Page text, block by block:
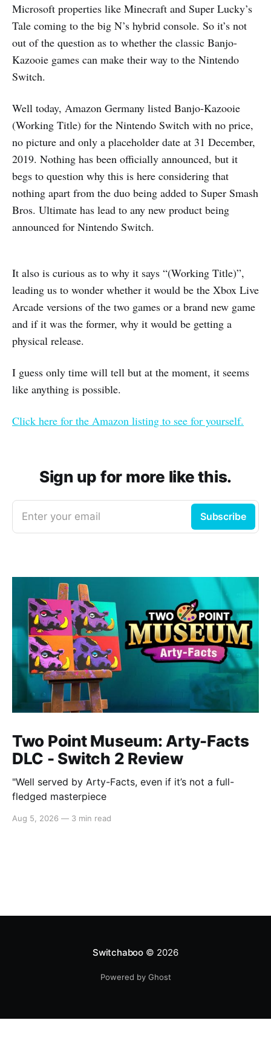
Microsoft properties like Minecraft and Super Lucky’s
Tale coming to the big N’s hybrid console. So it’s not
out of the question as to whether the classic Banjo-
Kazooie games can make their way to the Nintendo
Switch.
Well today, Amazon Germany listed Banjo-Kazooie
(Working Title) for the Nintendo Switch with no price,
no picture and only a placeholder date at 31 December,
2019. Nothing has been officially announced, but it
begs to question why this is here considering that
nothing apart from the duo being added to Super Smash
Bros. Ultimate has lead to any new product being
announced for Nintendo Switch.
It also is curious as to why it says “(Working Title)”,
leading us to wonder whether it would be the Xbox Live
Arcade versions of the two games or a brand new game
and if it was the former, why it would be getting a
physical release.
I guess only time will tell but at the moment, it seems
like anything is possible.
Click here for the Amazon listing to see for yourself.
Sign up for more like this.
Enter your email Subscribe
Two Point Museum: Arty-Facts
DLC - Switch 2 Review
"Well served by Arty-Facts, even if it’s not a full-
fledged masterpiece
Aug 5, 2026 — 3 min read
Switchaboo© 2026
Powered by Ghost